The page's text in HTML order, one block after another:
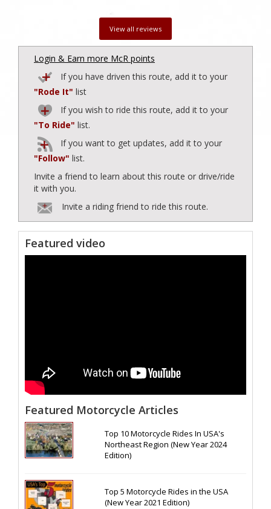
View all reviews
Login & Earn more McR points
If you have driven this route, add it to your
"Rode It" list
If you wish to ride this route, add it to your
"To Ride" list.
If you want to get updates, add it to your
"Follow" list.
Invite a friend to learn about this route or drive/ride
it with you.
Invite a riding friend to ride this route.
Featured video
Featured Motorcycle Articles
Top 10 Motorcycle Rides In USA's
Northeast Region (New Year 2024
Edition)
Top 5 Motorcycle Rides in the USA
(New Year 2021 Edition)